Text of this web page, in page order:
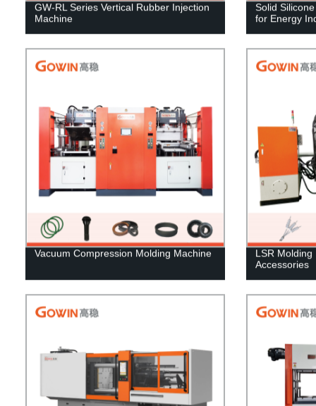
GW-RL Series Vertical Rubber Injection
Machine
Solid
for Energy
Vacuum Compression Molding Machine
LSR
Accessories